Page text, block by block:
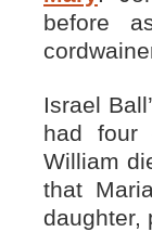
before
Israel
had four
William
that
daughter,